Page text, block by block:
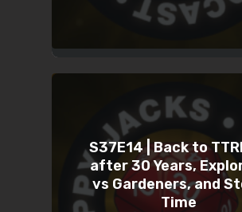
S37E14 | Back to
after 30 Years,
vs Gardeners, and
Time